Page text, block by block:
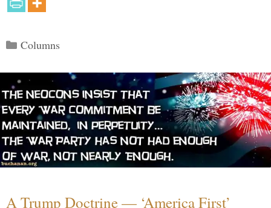
Categories
Columns
A Trump Doctrine — ‘America First’